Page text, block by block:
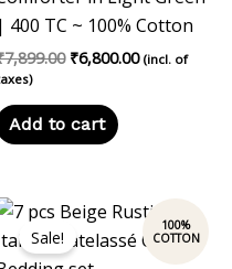
| 400 TC ~ 100% Cotton
7,899.00 ₹6,800.00 (incl. of
Add to cart
Sale!
Original
price
was:
price
is: